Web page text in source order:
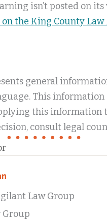
isn’t posted on its
the King County Law
general
This information
this information
consult legal
Law Group